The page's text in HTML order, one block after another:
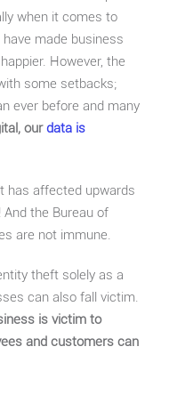
when it comes to
made business
However, the
some setbacks;
ever before and many
ourdata is
has affected upwards
the Bureau of
are not immune.
theft solely as a
can also fall victim.
is victim to
and customers can